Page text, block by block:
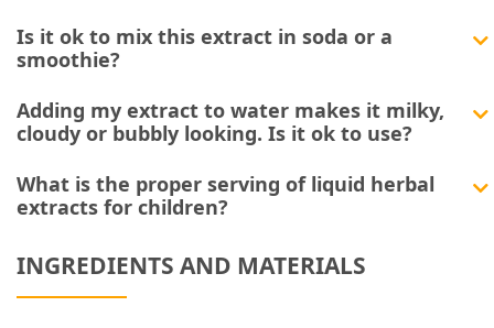
Is it ok to mix this extract in soda or a
smoothie?
Adding my extract to water makes it milky,
cloudy or bubbly looking. Is it ok to use?
What is the proper serving of liquid herbal
extracts for children?
INGREDIENTS AND MATERIALS